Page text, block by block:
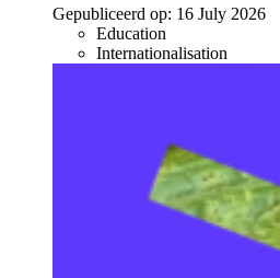
Gepubliceerd op: 16 July 2026
Education
Internationalisation